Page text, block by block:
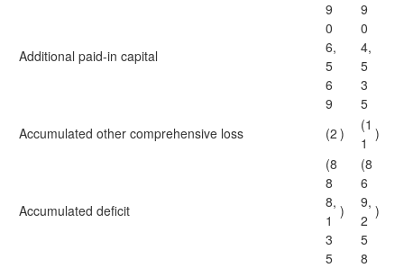
Additional paid-in capital
9
0
6,
5
6
9
9
0
4,
5
3
5
Accumulated other comprehensive loss
(2 )
(1
1
)
Accumulated deficit
(8
8
8,
1
3
5
)
(8
6
9,
2
5
8
)